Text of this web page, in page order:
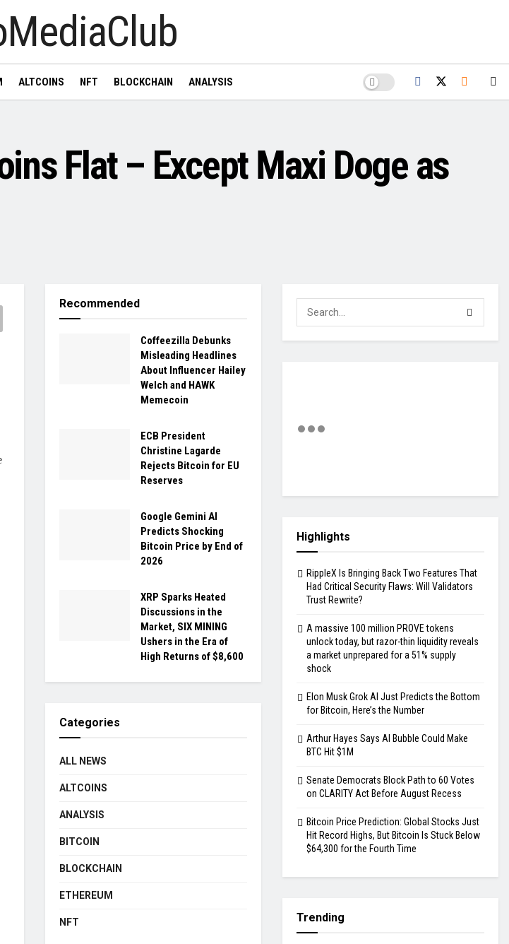
ALTCOINS NFT BLOCKCHAIN ANALYSIS
Flat – Except Maxi Doge as
Recommended
Coffeezilla Debunks
Misleading Headlines
About Influencer Hailey
Welch and HAWK
Memecoin
ECB President
Christine Lagarde
Rejects Bitcoin for EU
Reserves
Google Gemini AI
Predicts Shocking
Bitcoin Price by End of
2026
XRP Sparks Heated
Discussions in the
Market, SIX MINING
Ushers in the Era of
High Returns of $8,600
Categories
ALL NEWS
ALTCOINS
ANALYSIS
BITCOIN
BLOCKCHAIN
ETHEREUM
NFT
Highlights
RippleX Is Bringing Back Two Features That
Had Critical Security Flaws: Will Validators
Trust Rewrite?
A massive 100 million PROVE tokens
unlock today, but razor-thin liquidity reveals
a market unprepared for a 51% supply
shock
Elon Musk Grok AI Just Predicts the Bottom
for Bitcoin, Here’s the Number
Arthur Hayes Says AI Bubble Could Make
BTC Hit $1M
Senate Democrats Block Path to 60 Votes
on CLARITY Act Before August Recess
Bitcoin Price Prediction: Global Stocks Just
Hit Record Highs, But Bitcoin Is Stuck Below
$64,300 for the Fourth Time
Trending